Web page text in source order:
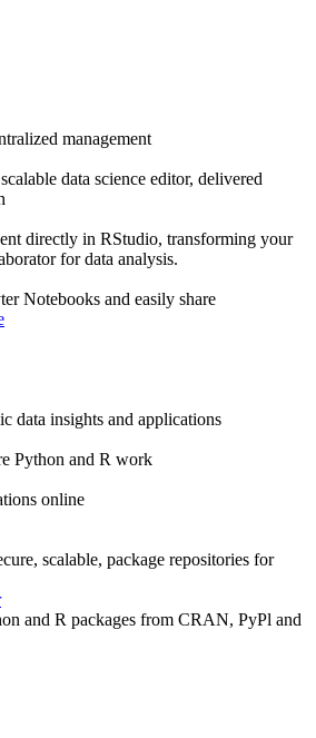
management
data science editor, delivered
directly in RStudio, transforming your
for data analysis.
Notebooks and easily share
data insights and applications
Python and R work
online
scalable, package repositories for
and R packages from CRAN, PyPl and